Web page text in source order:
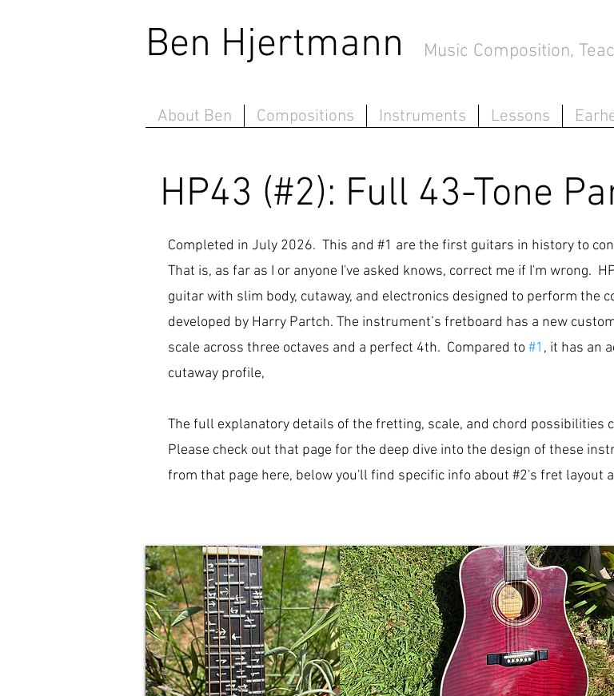
Ben Hjertmann Music Composition,
About Ben Compositions Instruments Lessons
HP43 (#2): Full 43-Tone
Completed in July 2026. This and #1 are the first guitars in history to
That is, as far as I or anyone I've asked knows, correct me if I'm wrong.
guitar with slim body, cutaway, and electronics designed to perform the
developed by Harry Partch. The instrument’s fretboard has a new
scale across three octaves and a perfect 4th. Compared to #1 , it has an
cutaway profile,
The full explanatory details of the fretting, scale, and chord possibilities
Please check out that page for the deep dive into the design of these
from that page here, below you'll find specific info about #2's fret layout